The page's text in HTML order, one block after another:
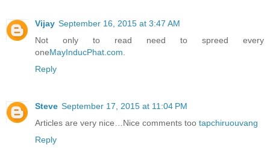
Vijay September 16, 2015 at 3:47 AM
Not only to read need to spreed every
oneMayInducPhat.com
Reply
Steve September 17, 2015 at 11:04 PM
Articles are very nice…Nice comments too tapchiruouvang
Reply